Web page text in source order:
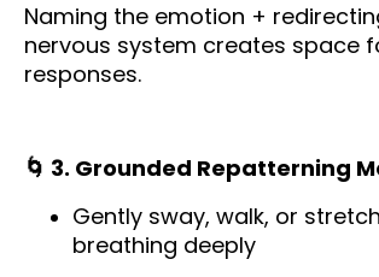
Naming the emotion +
nervous system creates space
responses.
🌀 3. Grounded Repatterning
Gently sway, walk, or
breathing deeply